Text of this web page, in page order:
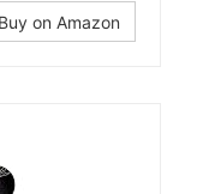
Buy on Amazon